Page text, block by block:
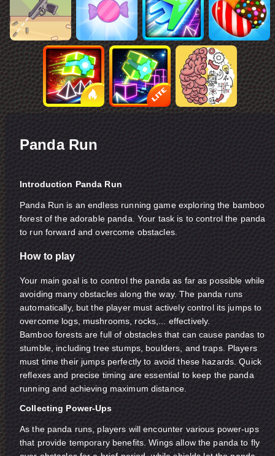
Panda Run
Introduction Panda Run
Panda Run is an endless running game exploring the bamboo
forest of the adorable panda. Your task is to control the panda
to run forward and overcome obstacles.
How to play
Your main goal is to control the panda as far as possible while
avoiding many obstacles along the way. The panda runs
automatically, but the player must actively control its jumps to
overcome logs, mushrooms, rocks,... effectively.
Bamboo forests are full of obstacles that can cause pandas to
stumble, including tree stumps, boulders, and traps. Players
must time their jumps perfectly to avoid these hazards. Quick
reflexes and precise timing are essential to keep the panda
running and achieving maximum distance.
Collecting Power-Ups
As the panda runs, players will encounter various power-ups
that provide temporary benefits. Wings allow the panda to fly